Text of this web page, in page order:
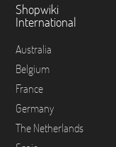
Shopwiki
International
Australia
Belgium
France
Germany
The Netherlands